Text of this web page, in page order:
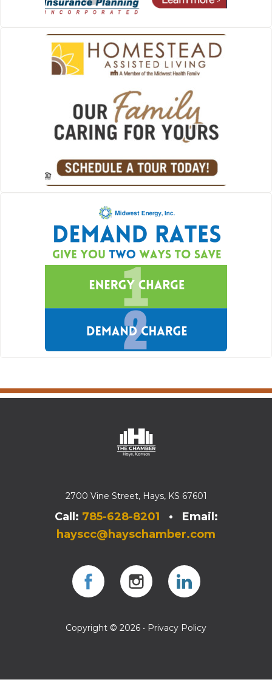
2700 Vine Street, Hays, KS 67601
Call: 785-628-8201 • Email:
hayscc@hayschamber.com
Copyright © 2026 • Privacy Policy